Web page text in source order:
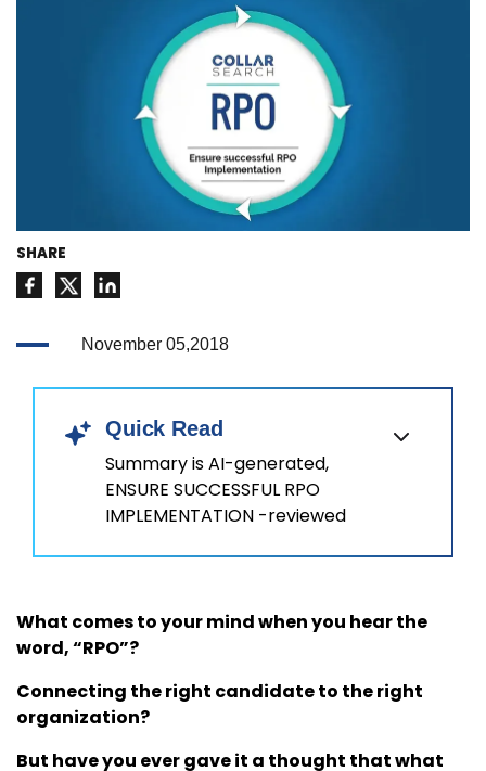
SHARE
November 05,2018
Quick Read
Summary is AI-generated,
ENSURE SUCCESSFUL RPO
IMPLEMENTATION -reviewed
What comes to your mind when you hear the
word, “RPO”?
Connecting the right candidate to the right
organization?
But have you ever gave it a thought that what